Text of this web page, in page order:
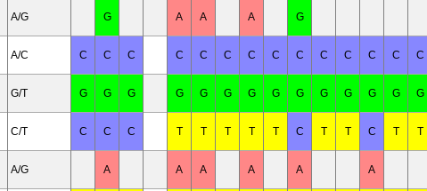
A/G G A A A G
A/C C C C C C C C C C C C C C C
G/T G G G G G G G G G G G G G G
C/T C C C T T T T T C T T C T T
A/G A A A A A A